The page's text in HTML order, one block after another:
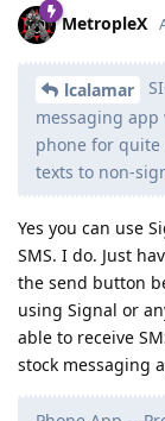
MetropleX
lcalamar
messaging app
phone for
texts to non-
Yes you can use
SMS. I do. Just
the send button
using Signal or
able to receive
stock messaging